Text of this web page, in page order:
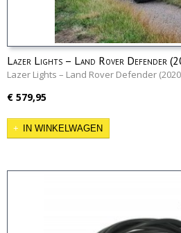
Lazer Lights – Land Rover Defender
Lazer Lights – Land Rover Defender
€ 579,95
IN WINKELWAGEN